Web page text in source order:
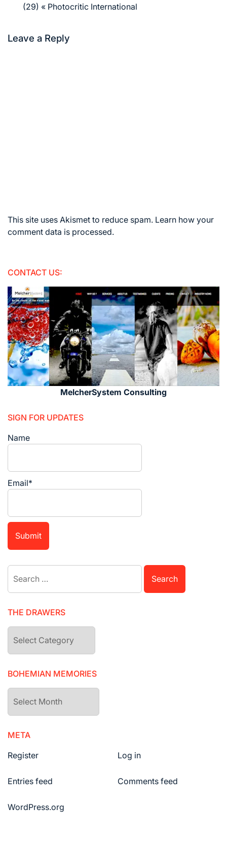
(29) « Photocritic International
Leave a Reply
This site uses Akismet to reduce spam. Learn how your
comment data is processed.
CONTACT US:
MelcherSystem Consulting
SIGN FOR UPDATES
Name
Email*
Search
for:
THE DRAWERS
The
drawers
BOHEMIAN MEMORIES
Bohemian
Memories
META
Register
Log in
Entries feed Comments feed
WordPress.org